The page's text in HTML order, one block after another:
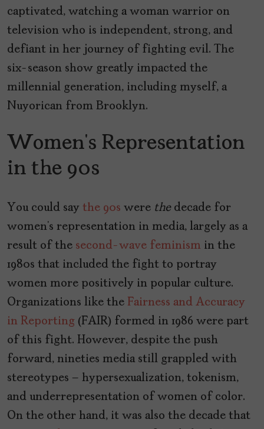
captivated, watching a woman warrior on
television who is independent, strong, and
defiant in her journey of fighting evil. The
six-season show greatly impacted the
millennial generation, including myself, a
Nuyorican from Brooklyn.
Women’s Representation
in the 90s
You could say the 90s were thedecade for
women’s representation in media, largely as a
result of the second-wave feminism in the
1980s that included the fight to portray
women more positively in popular culture.
Organizations like the Fairness and Accuracy
in Reporting (FAIR) formed in 1986 were part
of this fight. However, despite the push
forward, nineties media still grappled with
stereotypes – hypersexualization, tokenism,
and underrepresentation of women of color.
On the other hand, it was also the decade that